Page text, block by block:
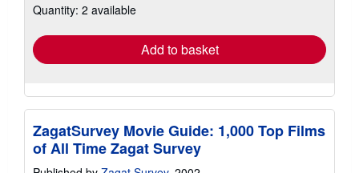
shipping
Quantity: 2 available
Add to basket
ZagatSurvey Movie Guide: 1,000 Top Films
of All Time Zagat Survey